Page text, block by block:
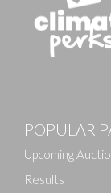
Drag
POPULAR
Upcoming
Results